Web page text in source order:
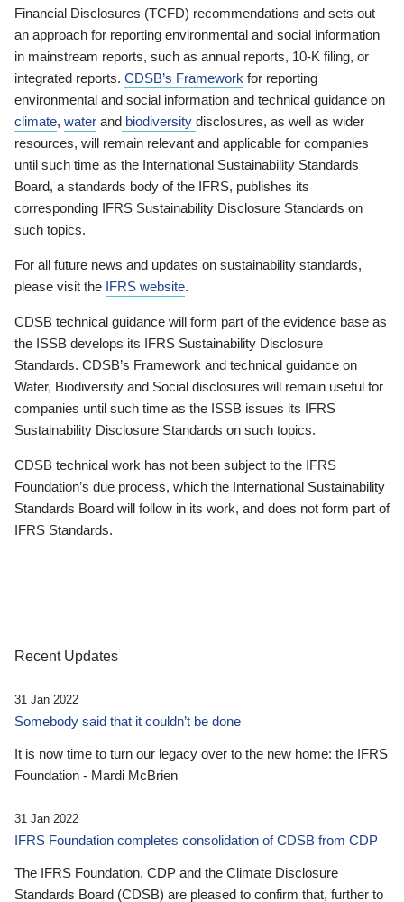
Financial Disclosures (TCFD) recommendations and sets out
an approach for reporting environmental and social information
in mainstream reports, such as annual reports, 10-K filing, or
integrated reports. CDSB’s Framework for reporting
environmental and social information and technical guidance on
climate, water and biodiversity disclosures, as well as wider
resources, will remain relevant and applicable for companies
until such time as the International Sustainability Standards
Board, a standards body of the IFRS, publishes its
corresponding IFRS Sustainability Disclosure Standards on
such topics.
For all future news and updates on sustainability standards,
please visit the IFRS website.
CDSB technical guidance will form part of the evidence base as
the ISSB develops its IFRS Sustainability Disclosure
Standards. CDSB’s Framework and technical guidance on
Water, Biodiversity and Social disclosures will remain useful for
companies until such time as the ISSB issues its IFRS
Sustainability Disclosure Standards on such topics.
CDSB technical work has not been subject to the IFRS
Foundation’s due process, which the International Sustainability
Standards Board will follow in its work, and does not form part of
IFRS Standards.
Recent Updates
31 Jan 2022
Somebody said that it couldn’t be done
It is now time to turn our legacy over to the new home: the IFRS
Foundation - Mardi McBrien
31 Jan 2022
IFRS Foundation completes consolidation of CDSB from CDP
The IFRS Foundation, CDP and the Climate Disclosure
Standards Board (CDSB) are pleased to confirm that, further to